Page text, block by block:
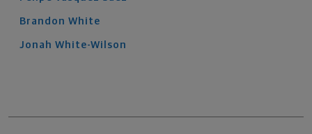
Brandon White
Jonah White-Wilson